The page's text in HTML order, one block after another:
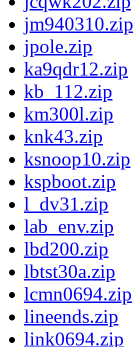
jm940310.zip
jpole.zip
ka9qdr12.zip
kb_112.zip
km300l.zip
knk43.zip
ksnoop10.zip
kspboot.zip
l_dv31.zip
lab_env.zip
lbd200.zip
lbtst30a.zip
lcmn0694.zip
lineends.zip
link0694.zip